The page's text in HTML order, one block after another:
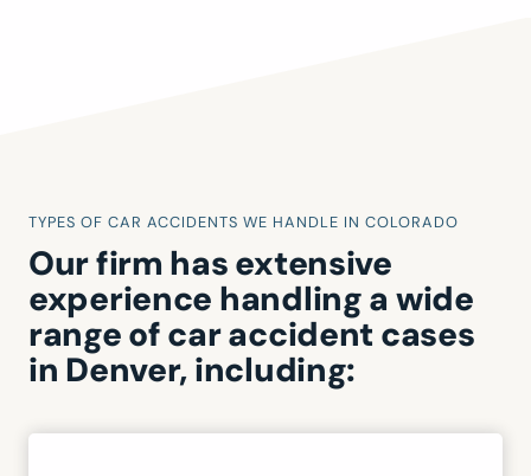
TYPES OF CAR ACCIDENTS WE HANDLE IN COLORADO
Our firm has extensive
experience handling a wide
range of car accident cases
in Denver, including: